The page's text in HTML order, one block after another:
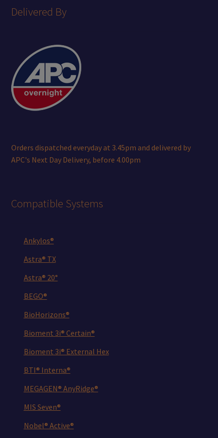
Delivered By
Orders dispatched everyday at 3.45pm and delivered by
APC's Next Day Delivery, before 4.00pm
Compatible Systems
Ankylos®
Astra® TX
Astra® 20°
BEGO®
BioHorizons®
Bioment 3i® Certain®
Bioment 3i® External Hex
BTI® Interna®
MEGAGEN® AnyRidge®
MIS Seven®
Nobel® Active®